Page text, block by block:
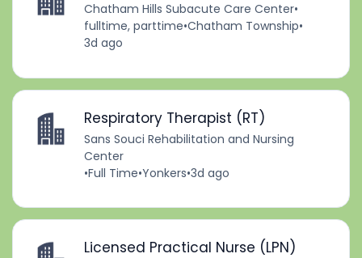
Chatham Hills Subacute Care Center•
fulltime, parttime•Chatham Township•
3d ago
Respiratory Therapist (RT)
Sans Souci Rehabilitation and Nursing
Center
•Full Time•Yonkers•3d ago
Licensed Practical Nurse (LPN)